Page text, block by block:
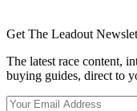
Get The Leadout
The latest race content,
buying guides, direct to